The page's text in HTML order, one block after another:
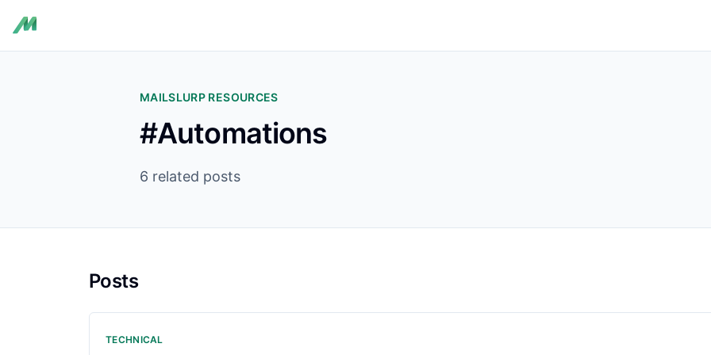
MAILSLURP RESOURCES
#Automations
6 related posts
Posts
TECHNICAL